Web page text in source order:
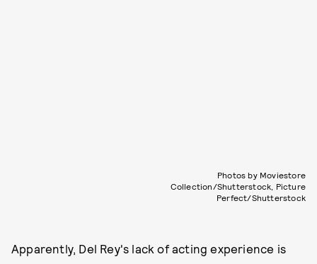
Photos by Moviestore
Collection/Shutterstock, Picture
Perfect/Shutterstock
Apparently, Del Rey's lack of acting experience is